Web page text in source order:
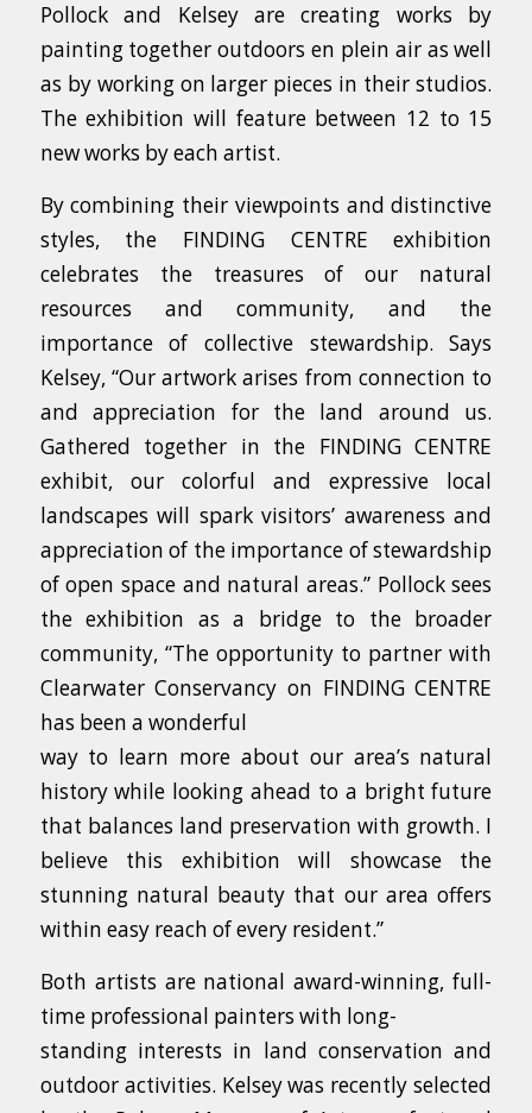
Pollock and Kelsey are creating works by
painting together outdoors en plein air as well
as by working on larger pieces in their studios.
The exhibition will feature between 12 to 15
new works by each artist.
By combining their viewpoints and distinctive
styles, the FINDING CENTRE exhibition
celebrates the treasures of our natural
resources and community, and the
importance of collective stewardship. Says
Kelsey, “Our artwork arises from connection to
and appreciation for the land around us.
Gathered together in the FINDING CENTRE
exhibit, our colorful and expressive local
landscapes will spark visitors’ awareness and
appreciation of the importance of stewardship
of open space and natural areas.” Pollock sees
the exhibition as a bridge to the broader
community, “The opportunity to partner with
Clearwater Conservancy on FINDING CENTRE
has been a wonderful
way to learn more about our area’s natural
history while looking ahead to a bright future
that balances land preservation with growth. I
believe this exhibition will showcase the
stunning natural beauty that our area offers
within easy reach of every resident.”
Both artists are national award-winning, full-
time professional painters with long-
standing interests in land conservation and
outdoor activities. Kelsey was recently selected